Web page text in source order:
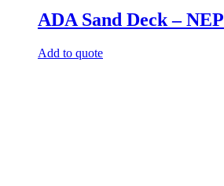
ADA Sand Deck – NEP
Add to quote